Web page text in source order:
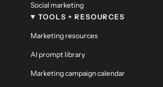
Social marketing
TOOLS + RESOURCES
Marketing resources
AI prompt library
Marketing campaign calendar